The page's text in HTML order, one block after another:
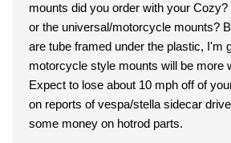
mounts did you order with your Cozy? The vespa mounts
or the universal/motorcycle mounts?
are tube framed under the plastic, I'm
motorcycle style mounts will be more
Expect to lose about 10 mph off of
on reports of vespa/stella sidecar
some money on hotrod parts.